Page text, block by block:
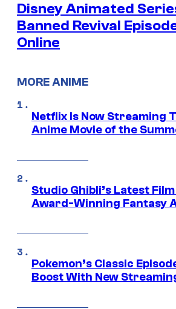
Disney Animated
Banned Revival
Online
MORE ANIME
Netflix Is Now Streaming
Anime Movie of the
Studio Ghibli’s Latest
Award-Winning Fantasy
Pokemon’s Classic
Boost With New